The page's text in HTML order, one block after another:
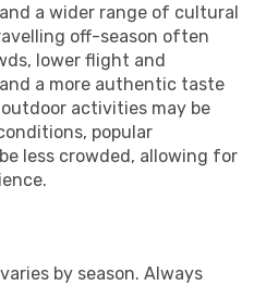
a wider range of cultural
off-season often
lower flight and
a more authentic taste
activities may be
popular
less crowded, allowing for
by season. Always